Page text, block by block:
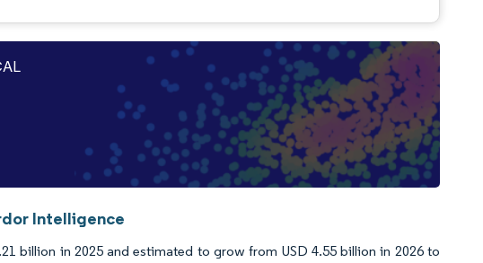
Intelligence
billion in 2025 and estimated to grow from USD 4.55 billion in 2026 to